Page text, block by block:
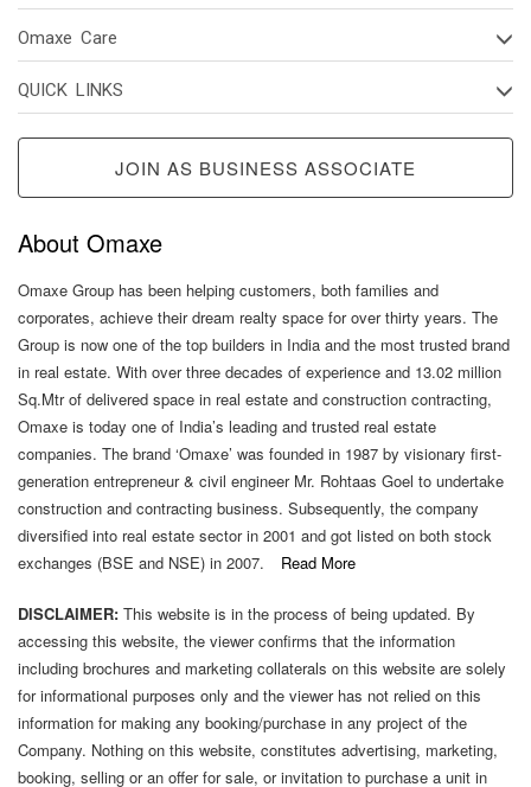
Omaxe Care
QUICK LINKS
JOIN AS BUSINESS ASSOCIATE
About Omaxe
Omaxe Group has been helping customers, both families and
corporates, achieve their dream realty space for over thirty years. The
Group is now one of the top builders in India and the most trusted brand
in real estate. With over three decades of experience and 13.02 million
Sq.Mtr of delivered space in real estate and construction contracting,
Omaxe is today one of India’s leading and trusted real estate
companies. The brand ‘Omaxe’ was founded in 1987 by visionary first-
generation entrepreneur & civil engineer Mr. Rohtaas Goel to undertake
construction and contracting business. Subsequently, the company
diversified into real estate sector in 2001 and got listed on both stock
exchanges (BSE and NSE) in 2007.
Read More
DISCLAIMER: This website is in the process of being updated. By
accessing this website, the viewer confirms that the information
including brochures and marketing collaterals on this website are solely
for informational purposes only and the viewer has not relied on this
information for making any booking/purchase in any project of the
Company. Nothing on this website, constitutes advertising, marketing,
booking, selling or an offer for sale, or invitation to purchase a unit in